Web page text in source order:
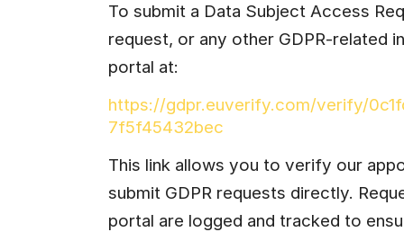
To submit a Data Subject Access
request, or any other GDPR-related
portal at:
https://gdpr.euverify.com/verify/
7f5f45432bec
This link allows you to verify our
submit GDPR requests directly.
portal are logged and tracked to